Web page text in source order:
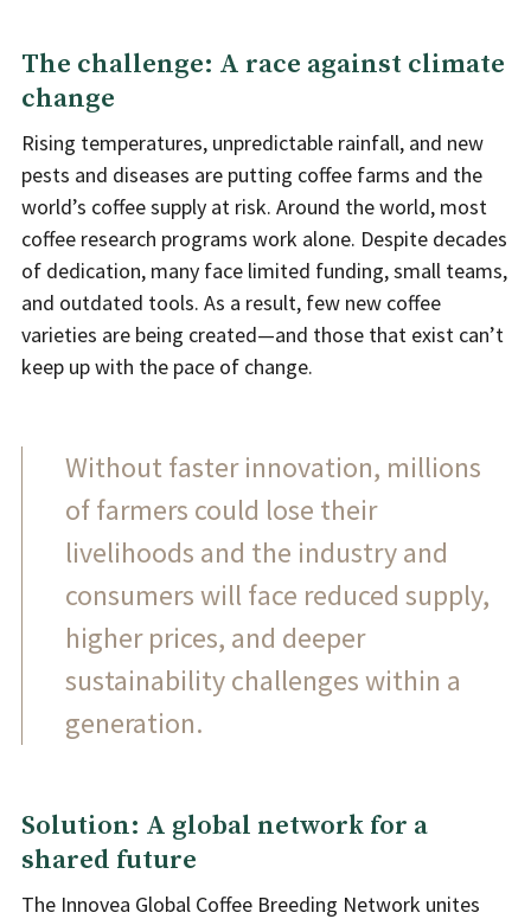
The challenge: A race against climate
change
Rising temperatures, unpredictable rainfall, and new
pests and diseases are putting coffee farms and the
world’s coffee supply at risk. Around the world, most
coffee research programs work alone. Despite decades
of dedication, many face limited funding, small teams,
and outdated tools. As a result, few new coffee
varieties are being created—and those that exist can’t
keep up with the pace of change.
Without faster innovation, millions
of farmers could lose their
livelihoods and the industry and
consumers will face reduced supply,
higher prices, and deeper
sustainability challenges within a
generation.
Solution: A global network for a
shared future
The Innovea Global Coffee Breeding Network unites